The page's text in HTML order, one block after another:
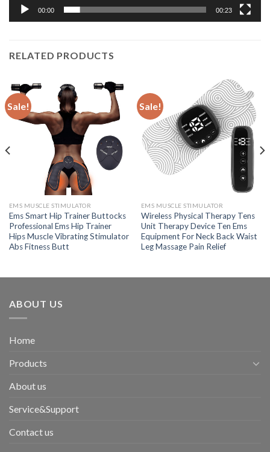
00:00 00:23
RELATED PRODUCTS
Sale!
EMS MUSCLE STIMULATOR
Ems Smart Hip Trainer Buttocks
Professional Ems Hip Trainer
Hips Muscle Vibrating Stimulator
Abs Fitness Butt
Sale!
EMS MUSCLE STIMULATOR
Wireless Physical Therapy Tens
Unit Therapy Device Ten Ems
Equipment For Neck Back Waist
Leg Massage Pain Relief
ABOUT US
Home
Products
About us
Service&Support
Contact us